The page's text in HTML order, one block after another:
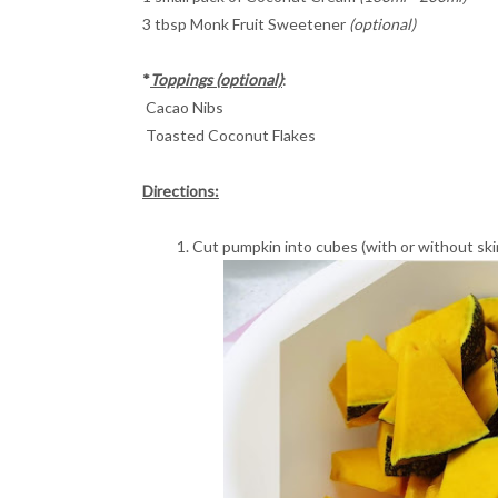
3 tbsp Monk Fruit Sweetener (optional)
*Toppings (optional):
Cacao Nibs
Toasted Coconut Flakes
Directions:
Cut pumpkin into cubes (with or without